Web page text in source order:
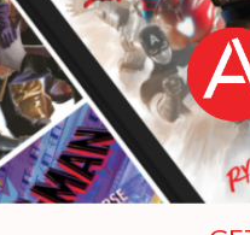
(starred
Monet
grabbing his
creating a big,